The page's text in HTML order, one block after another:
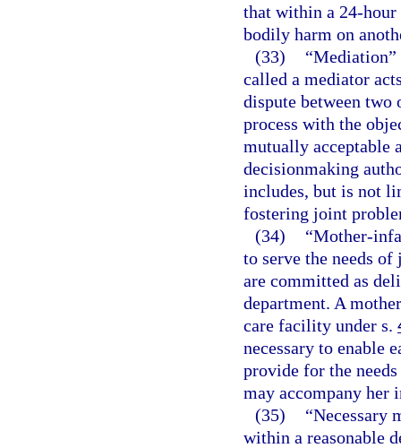
that within a 24-
bodily harm on
(33)
“Mediation”
called a mediator
dispute between
process with the
mutually acceptable
decisionmaking
includes, but is not
fostering joint
(34)
“Mother-
to serve the needs
are committed as
department. A
care facility under s.
necessary to enable
provide for the
may accompany her
(35)
“Necessary
within a reasonable